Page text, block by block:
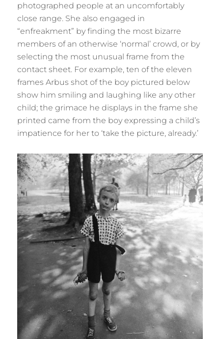
photographed people at an uncomfortably
close range. She also engaged in
“enfreakment” by finding the most bizarre
members of an otherwise ‘normal’ crowd, or by
selecting the most unusual frame from the
contact sheet. For example, ten of the eleven
frames Arbus shot of the boy pictured below
show him smiling and laughing like any other
child; the grimace he displays in the frame she
printed came from the boy expressing a child’s
impatience for her to ‘take the picture, already.’